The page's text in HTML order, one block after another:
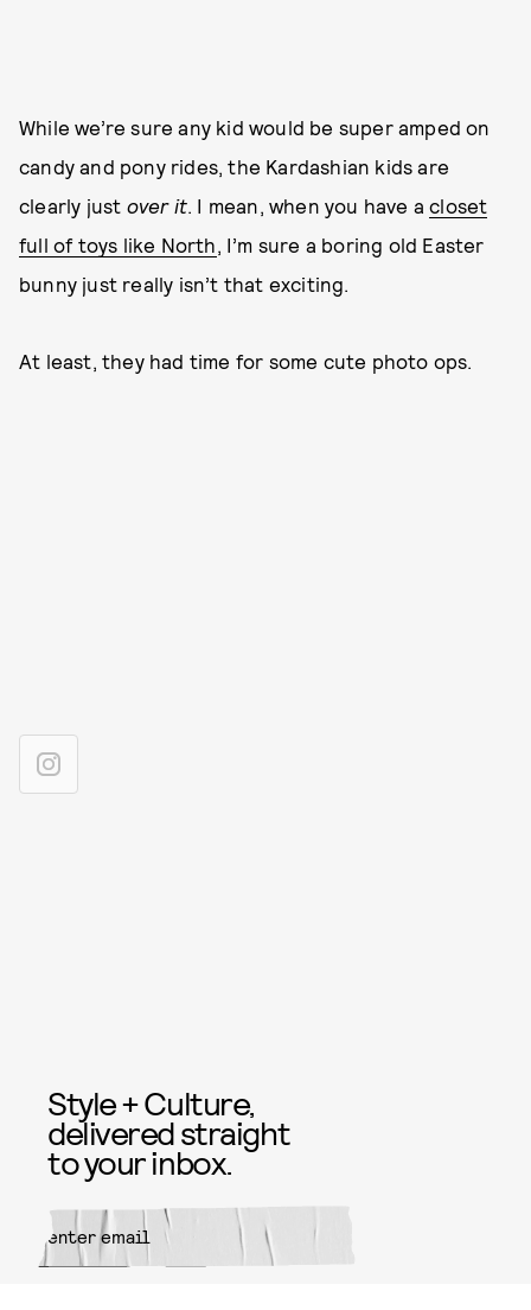
While we’re sure any kid would be super amped on
candy and pony rides, the Kardashian kids are
clearly just over it. I mean, when you have acloset
full of toys like North, I’m sure a boring old Easter
bunny just really isn’t that exciting.
At least, they had time for some cute photo ops.
Style + Culture,
delivered straight
to your inbox.